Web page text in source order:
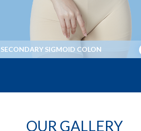
SECONDARY SIGMOID COLON
OUR GALLERY